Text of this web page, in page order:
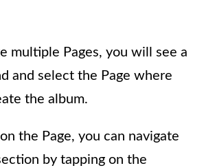
multiple Pages, you will see a
and select the Page where
the album.
the Page, you can navigate
by tapping on the